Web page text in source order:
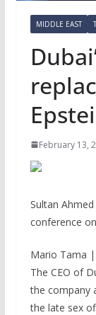
MIDDLE EAST
February 13,
Sultan
conference
Mario Tama
The CEO of
the company
the late sex